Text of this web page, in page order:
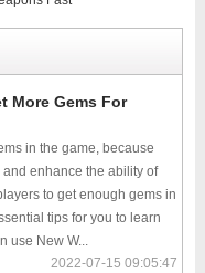
More Gems For
in the game, because
enhance the ability of
to get enough gems in
tips for you to learn
use New W...
2022-07-15 09:05:47